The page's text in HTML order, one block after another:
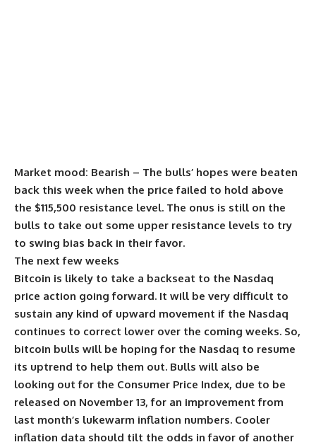
Market mood: Bearish – The bulls’ hopes were beaten
back this week when the price failed to hold above
the $115,500 resistance level. The onus is still on the
bulls to take out some upper resistance levels to try
to swing bias back in their favor.
The next few weeks
Bitcoin is likely to take a backseat to the Nasdaq
price action going forward. It will be very difficult to
sustain any kind of upward movement if the Nasdaq
continues to correct lower over the coming weeks. So,
bitcoin bulls will be hoping for the Nasdaq to resume
its uptrend to help them out. Bulls will also be
looking out for the Consumer Price Index, due to be
released on November 13, for an improvement from
last month’s lukewarm inflation numbers. Cooler
inflation data should tilt the odds in favor of another